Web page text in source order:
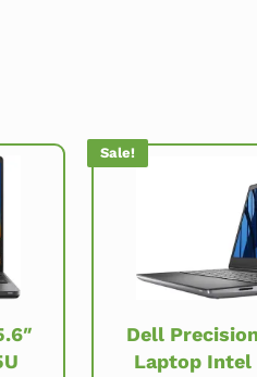
Sale!
Dell
Laptop Intel